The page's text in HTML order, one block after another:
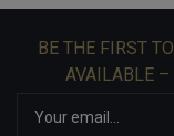
BE THE FIRST
AVAILABLE –